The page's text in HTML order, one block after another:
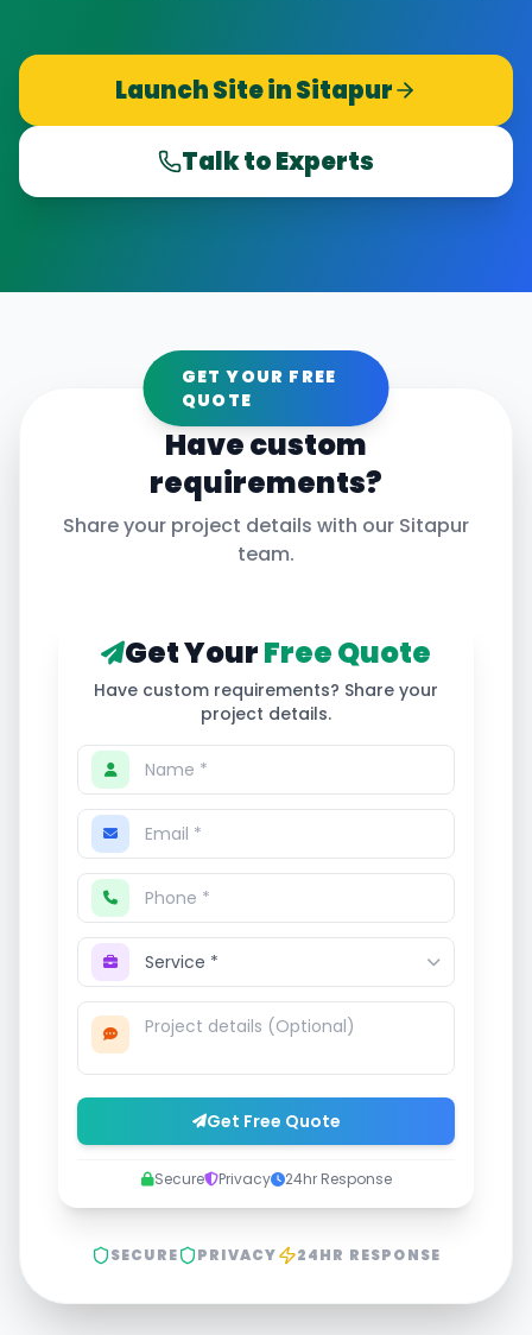
Launch Site inSitapur
Talk to Experts
GET YOUR FREE
QUOTE
Have custom
requirements?
Share your project details with our Sitapur
team.
Get YourFree Quote
Have custom requirements? Share your
project details.
Get Free Quote
Secure Privacy 24hr Response
SECURE PRIVACY 24HR RESPONSE